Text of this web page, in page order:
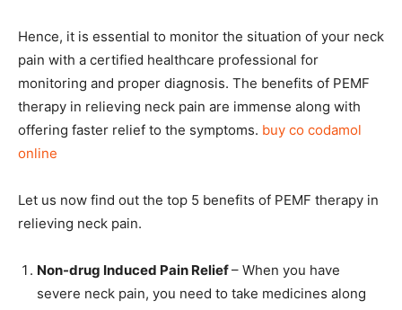
Hence, it is essential to monitor the situation of your neck
pain with a certified healthcare professional for
monitoring and proper diagnosis. The benefits of PEMF
therapy in relieving neck pain are immense along with
offering faster relief to the symptoms. buy co codamol
online
Let us now find out the top 5 benefits of PEMF therapy in
relieving neck pain.
Non-drug Induced Pain Relief– When you have
severe neck pain, you need to take medicines along